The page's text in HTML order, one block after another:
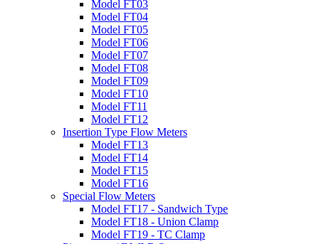
Model FT03
Model FT04
Model FT05
Model FT06
Model FT07
Model FT08
Model FT09
Model FT10
Model FT11
Model FT12
Insertion Type Flow Meters
Model FT13
Model FT14
Model FT15
Model FT16
Special Flow Meters
Model FT17 - Sandwich Type
Model FT18 - Union Clamp
Model FT19 - TC Clamp